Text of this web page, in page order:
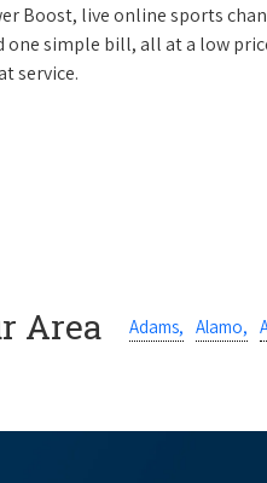
Boost, live online sports
simple bill, all at a low
service.
Area Adams, Alamo,